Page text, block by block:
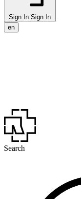
Sign In Sign In
en
Search